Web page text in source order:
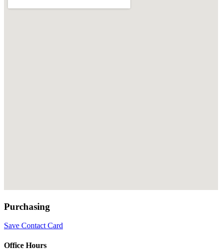
Purchasing
Save Contact Card
Office Hours